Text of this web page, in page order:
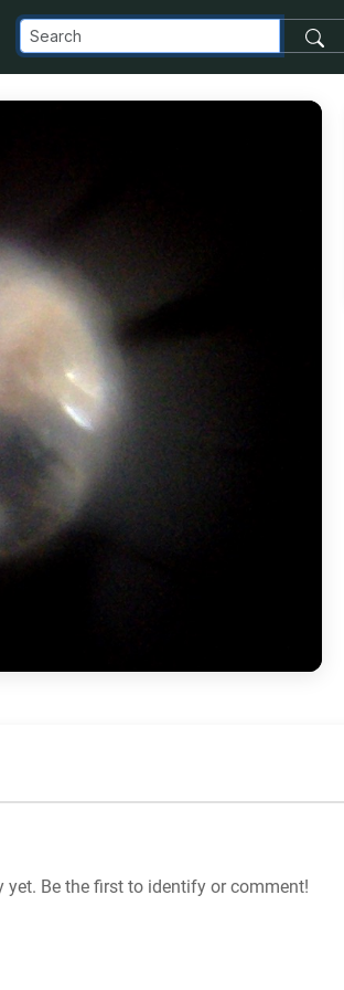
yet. Be the first to identify or comment!
on-3-16-15-at-10_45-AM_jpg